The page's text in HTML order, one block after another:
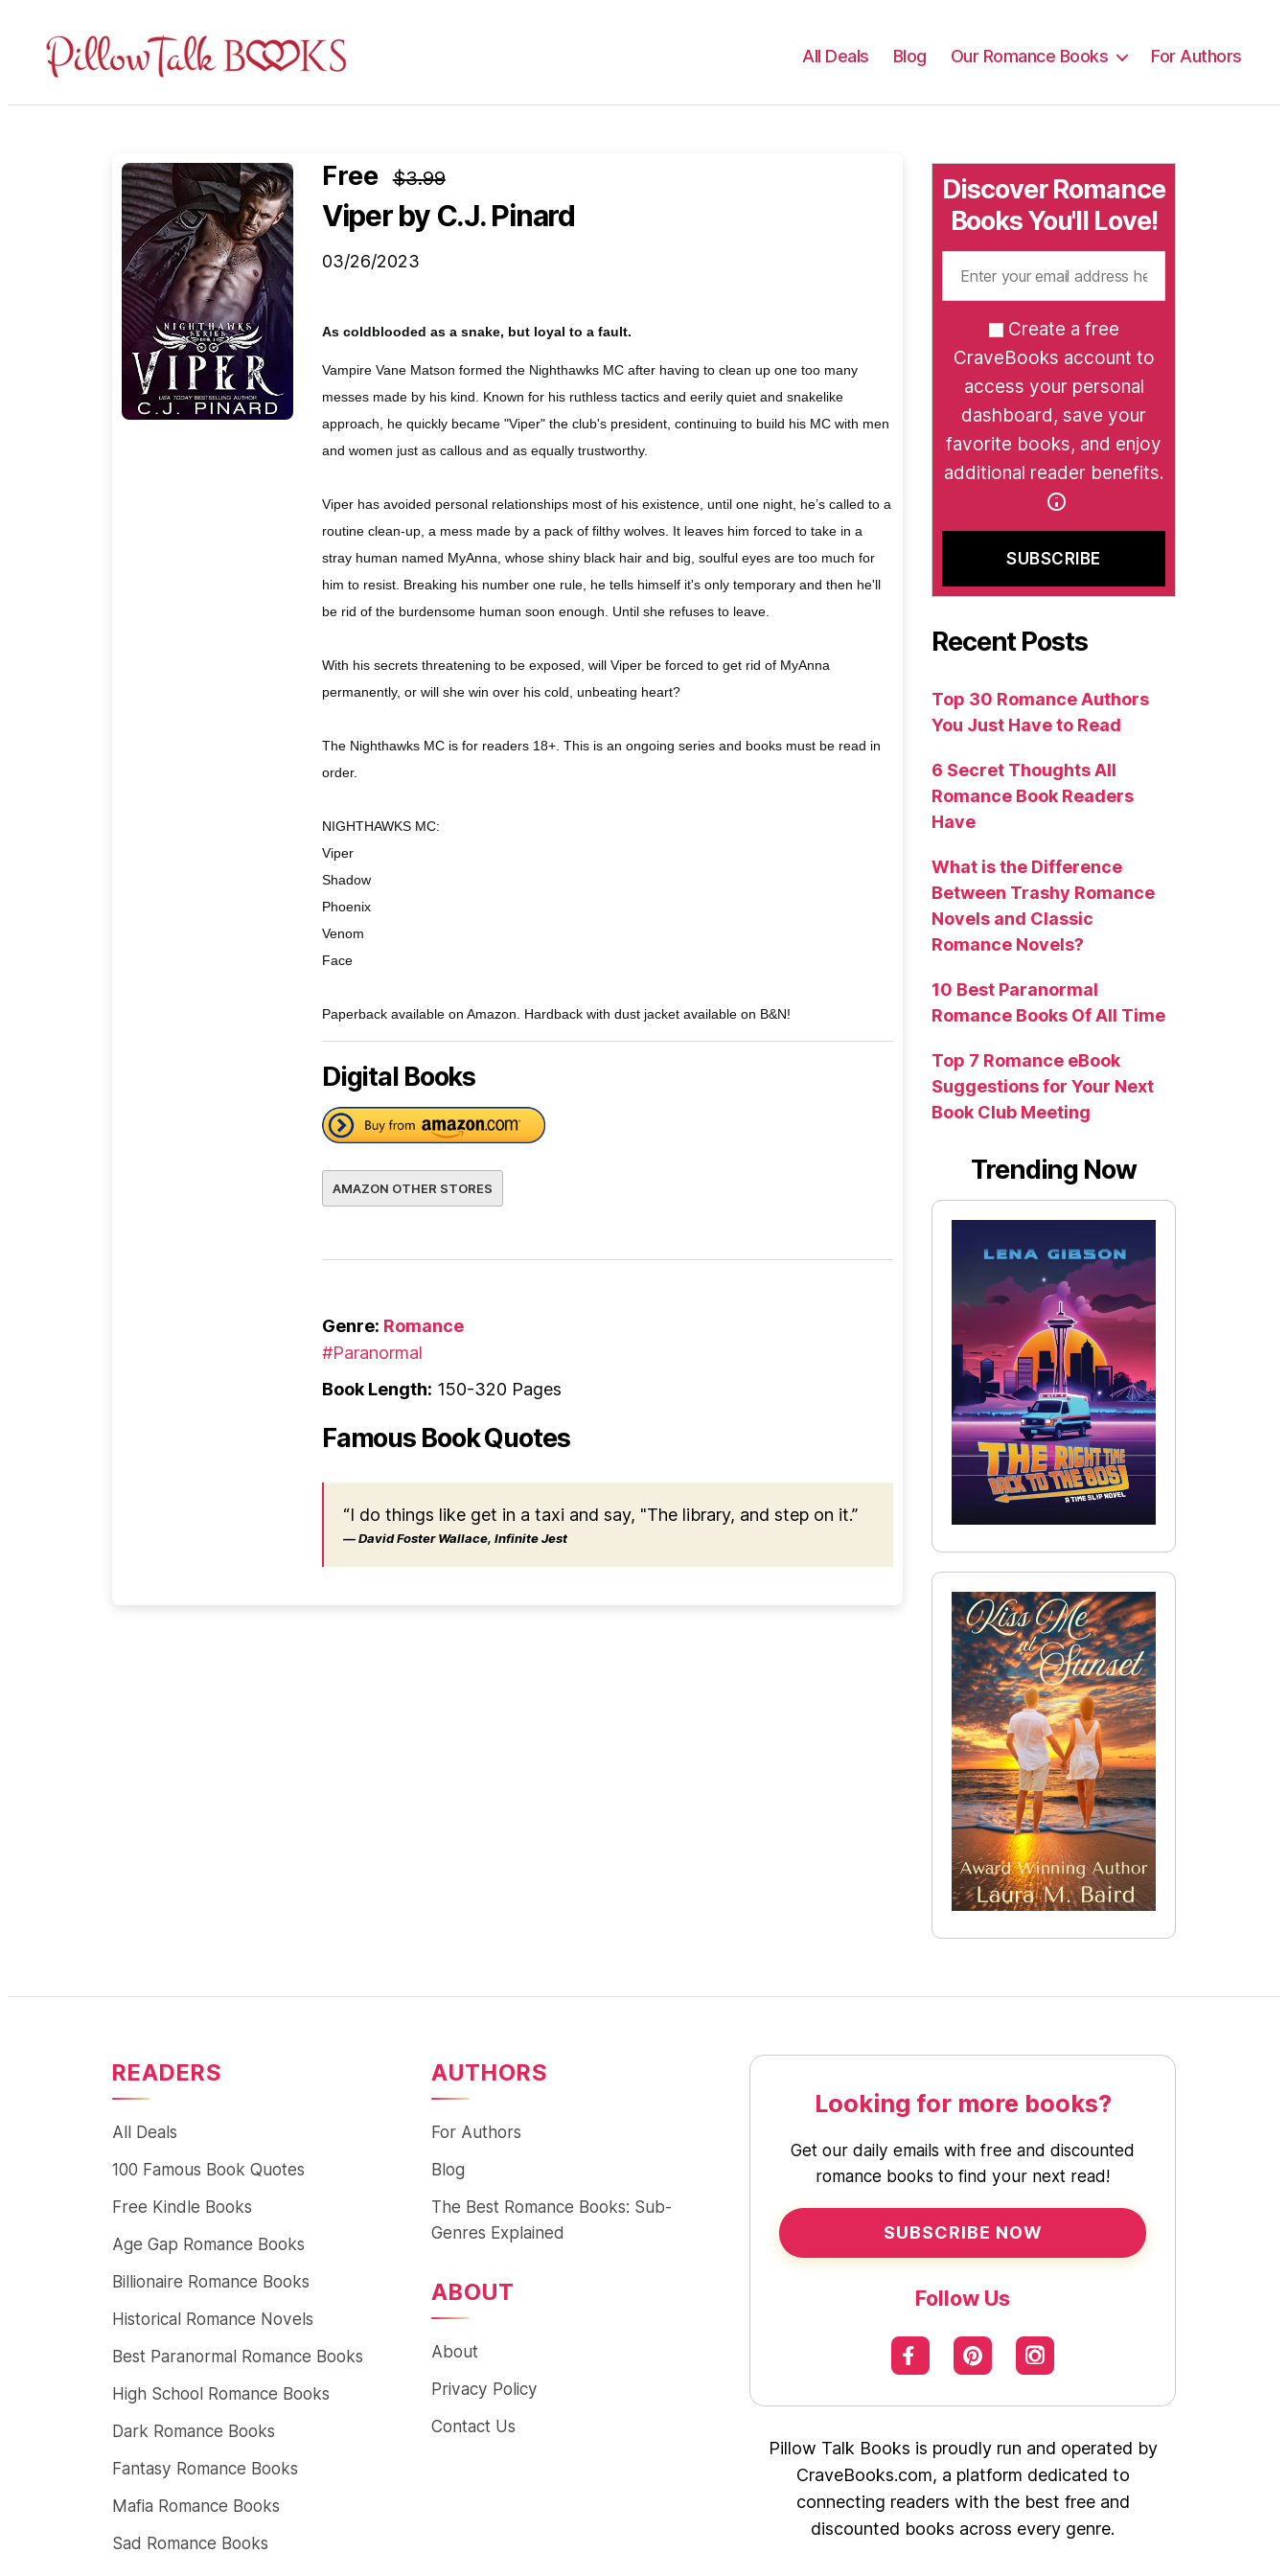
Talk
All Deals Blog Our Romance Books For Authors
Free $3.99
Viperby C.J. Pinard
03/26/2023
As coldblooded as a snake, but loyal to a fault.
Vampire Vane Matson formed the Nighthawks MC after having to clean up one too many
messes made by his kind. Known for his ruthless tactics and eerily quiet and snakelike
approach, he quickly became "Viper" the club's president, continuing to build his MC with men
and women just as callous and as equally trustworthy.
Viper has avoided personal relationships most of his existence, until one night, he’s called to a
routine clean-up, a mess made by a pack of filthy wolves. It leaves him forced to take in a
stray human named MyAnna, whose shiny black hair and big, soulful eyes are too much for
him to resist. Breaking his number one rule, he tells himself it's only temporary and then he'll
be rid of the burdensome human soon enough. Until she refuses to leave.
With his secrets threatening to be exposed, will Viper be forced to get rid of MyAnna
permanently, or will she win over his cold, unbeating heart?
The Nighthawks MC is for readers 18+. This is an ongoing series and books must be read in
order.
NIGHTHAWKS MC:
Viper
Shadow
Phoenix
Venom
Face
Paperback available on Amazon. Hardback with dust jacket available on B&N!
Digital Books
AMAZON OTHER STORES
Genre: Romance
#Paranormal
Book Length: 150-320 Pages
Famous Book Quotes
“I do things like get in a taxi and say, "The library, and step on it.”
― David Foster Wallace, Infinite Jest
Discover Romance
Books You'll Love!
Create a free
CraveBooks account to
access your personal
dashboard, save your
favorite books, and enjoy
additional reader benefits.
Recent Posts
Top 30 Romance Authors
You Just Have to Read
6 Secret Thoughts All
Romance Book Readers
Have
What is the Difference
Between Trashy Romance
Novels and Classic
Romance Novels?
10 Best Paranormal
Romance Books Of All Time
Top 7 Romance eBook
Suggestions for Your Next
Book Club Meeting
Trending Now
READERS
All Deals
100 Famous Book Quotes
Free Kindle Books
Age Gap Romance Books
Billionaire Romance Books
Historical Romance Novels
Best Paranormal Romance Books
High School Romance Books
Dark Romance Books
Fantasy Romance Books
Mafia Romance Books
Sad Romance Books
AUTHORS
For Authors
Blog
The Best Romance Books: Sub-
Genres Explained
ABOUT
About
Privacy Policy
Contact Us
Looking for more books?
Get our daily emails with free and discounted
romance books to find your next read!
SUBSCRIBE NOW
Follow Us
Pillow Talk Books is proudly run and operated by
CraveBooks.com, a platform dedicated to
connecting readers with the best free and
discounted books across every genre.